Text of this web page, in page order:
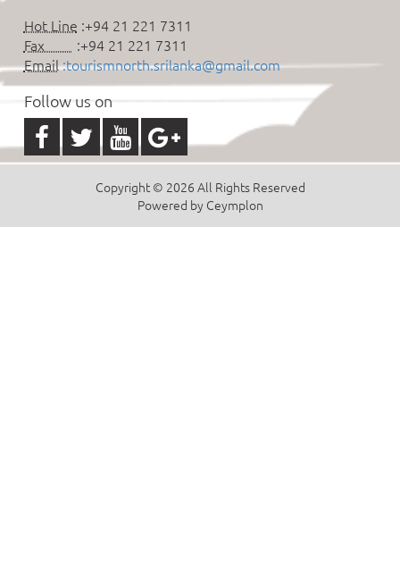
Hot Line :+94 21 221 7311
Fax
:+94 21 221 7311
Email:tourismnorth.srilanka@gmail.com
Follow us on
Copyright © 2026 All Rights Reserved
Powered by Ceymplon